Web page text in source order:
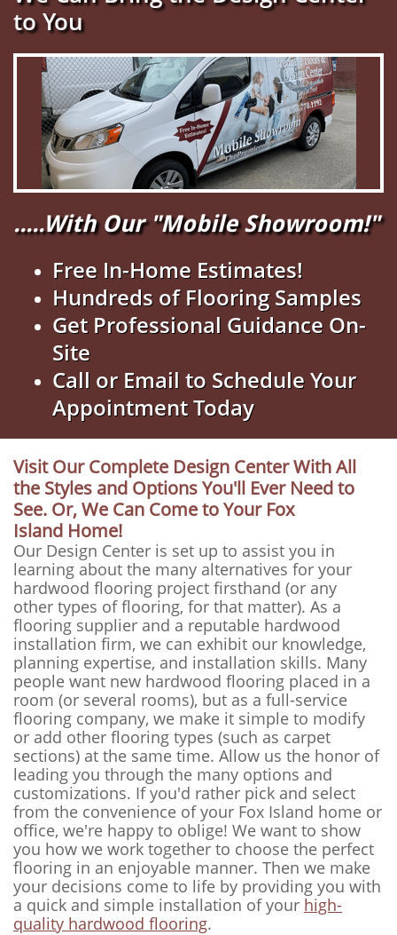
to You
.....With Our "Mobile Showroom!"
Free In-Home Estimates!
Hundreds of Flooring Samples
Get Professional Guidance On-
Site
Call or Email to Schedule Your
Appointment Today
Visit Our Complete Design Center With All
the Styles and Options You'll Ever Need to
See. Or, We Can Come to Your Fox
Island Home!
Our Design Center is set up to assist you in
learning about the many alternatives for your
hardwood flooring project firsthand (or any
other types of flooring, for that matter). As a
flooring supplier and a reputable hardwood
installation firm, we can exhibit our knowledge,
planning expertise, and installation skills. Many
people want new hardwood flooring placed in a
room (or several rooms), but as a full-service
flooring company, we make it simple to modify
or add other flooring types (such as carpet
sections) at the same time. Allow us the honor of
leading you through the many options and
customizations. If you'd rather pick and select
from the convenience of your Fox Island home or
office, we're happy to oblige! We want to show
you how we work together to choose the perfect
flooring in an enjoyable manner. Then we make
your decisions come to life by providing you with
a quick and simple installation of your high-
quality hardwood flooring.